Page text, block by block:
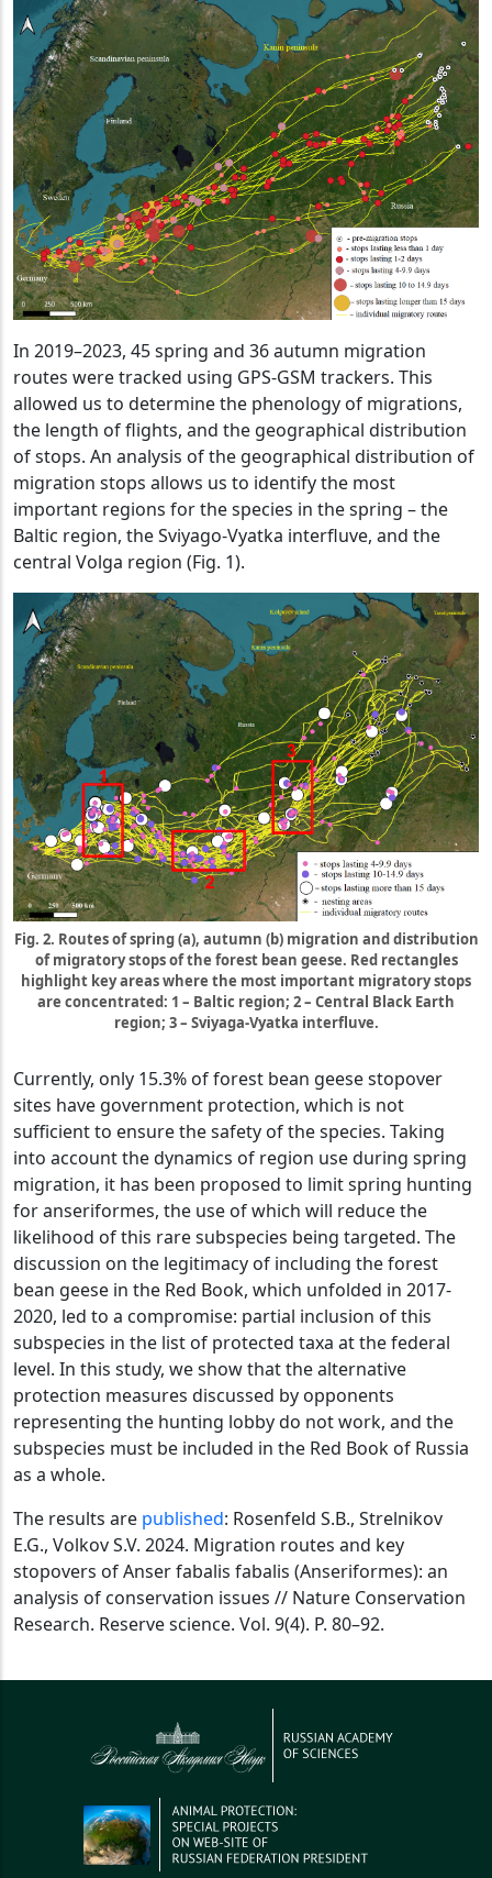
In 2019–2023, 45 spring and 36 autumn migration
routes were tracked using GPS-GSM trackers. This
allowed us to determine the phenology of migrations,
the length of flights, and the geographical distribution
of stops. An analysis of the geographical distribution of
migration stops allows us to identify the most
important regions for the species in the spring – the
Baltic region, the Sviyago-Vyatka interfluve, and the
central Volga region (Fig. 1).
Fig. 2. Routes of spring (a), autumn (b) migration and distribution
of migratory stops of the forest bean geese. Red rectangles
highlight key areas where the most important migratory stops
are concentrated: 1 – Baltic region; 2 – Central Black Earth
region; 3 – Sviyaga-Vyatka interfluve.
Currently, only 15.3% of forest bean geese stopover
sites have government protection, which is not
sufficient to ensure the safety of the species. Taking
into account the dynamics of region use during spring
migration, it has been proposed to limit spring hunting
for anseriformes, the use of which will reduce the
likelihood of this rare subspecies being targeted. The
discussion on the legitimacy of including the forest
bean geese in the Red Book, which unfolded in 2017-
2020, led to a compromise: partial inclusion of this
subspecies in the list of protected taxa at the federal
level. In this study, we show that the alternative
protection measures discussed by opponents
representing the hunting lobby do not work, and the
subspecies must be included in the Red Book of Russia
as a whole.
The results are published: Rosenfeld S.B., Strelnikov
E.G., Volkov S.V. 2024. Migration routes and key
stopovers of Anser fabalis fabalis (Anseriformes): an
analysis of conservation issues // Nature Conservation
Research. Reserve science. Vol. 9(4). P. 80–92.